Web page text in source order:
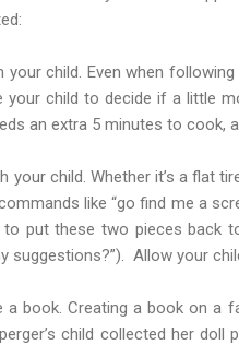
your child. Even when
your child to decide if a little
an extra 5 minutes to cook,
your child. Whether it’s a flat
like “go find me a
put these two pieces back
suggestions?”). Allow your
a book. Creating a book on
child collected her